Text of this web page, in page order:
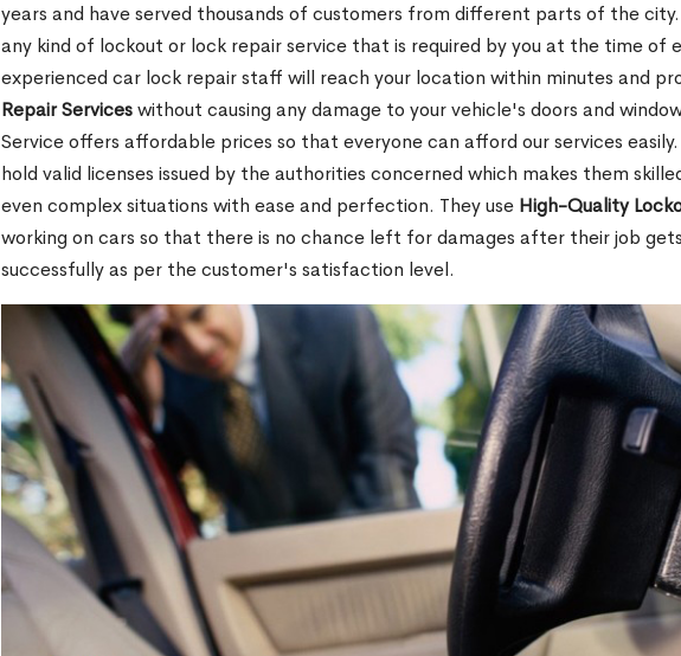
years and have served thousands of customers from different parts of the city.
any kind of lockout or lock repair service that is required by you at the time of
experienced car lock repair staff will reach your location within minutes and
Repair Serviceswithout causing any damage to your vehicle's doors and
Service offers affordable prices so that everyone can afford our services
hold valid licenses issued by the authorities concerned which makes them
even complex situations with ease and perfection. They use High-Quality
working on cars so that there is no chance left for damages after their job
successfully as per the customer's satisfaction level.